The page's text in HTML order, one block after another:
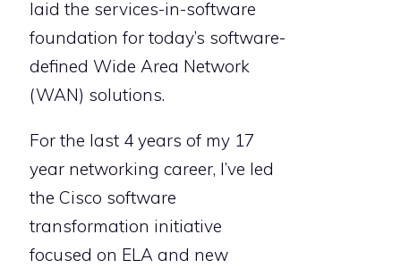
laid the services-in-software
foundation for today’s software-
defined Wide Area Network
(WAN) solutions.
For the last 4 years of my 17
year networking career, I’ve led
the Cisco software
transformation initiative
focused on ELA and new